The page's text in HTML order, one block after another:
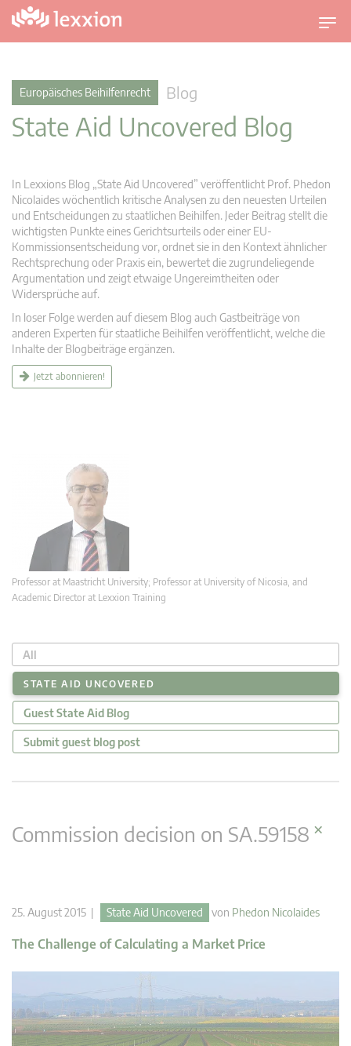
U
m
v
Europäisches Beihilfenrecht Blog
State Aid Uncovered Blog
In Lexxions Blog „State Aid Uncovered” veröffentlicht Prof. Phedon
Nicolaides wöchentlich kritische Analysen zu den neuesten Urteilen
und Entscheidungen zu staatlichen Beihilfen. Jeder Beitrag stellt die
wichtigsten Punkte eines Gerichtsurteils oder einer EU-
Kommissionsentscheidung vor, ordnet sie in den Kontext ähnlicher
Rechtsprechung oder Praxis ein, bewertet die zugrundeliegende
Argumentation und zeigt etwaige Ungereimtheiten oder
Widersprüche auf.
In loser Folge werden auf diesem Blog auch Gastbeiträge von
anderen Experten für staatliche Beihilfen veröffentlicht, welche die
Inhalte der Blogbeiträge ergänzen.
Jetzt abonnieren!
Professor at Maastricht University; Professor at University of Nicosia, and
Academic Director at Lexxion Training
All
STATE AID UNCOVERED
Guest State Aid Blog
Submit guest blog post
Commission decision on SA.59158 ×
25. August 2015 | State Aid Uncovered von Phedon Nicolaides
The Challenge of Calculating a Market Price